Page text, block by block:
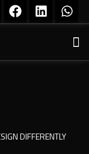
DIFFERENTLY